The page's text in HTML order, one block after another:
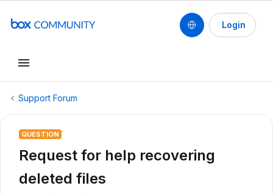
Login
Support Forum
QUESTION
Request for help recovering
deleted files